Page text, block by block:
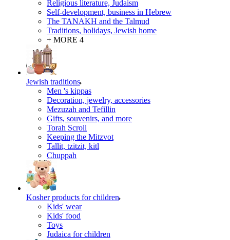
Religious literature, Judaism
Self-development, business in Hebrew
The TANAKH and the Talmud
Traditions, holidays, Jewish home
+ MORE 4
Jewish traditions
Men 's kippas
Decoration, jewelry, accessories
Mezuzah and Tefillin
Gifts, souvenirs, and more
Torah Scroll
Keeping the Mitzvot
Tallit, tzitzit, kitl
Сhuppah
Kosher products for children
Kids' wear
Kids' food
Toys
Judaica for children